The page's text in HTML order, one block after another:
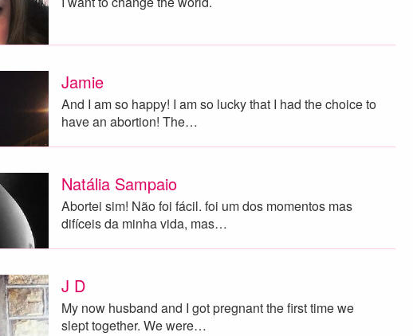
Jamie
And I am so happy! I am so lucky that I had the choice to
have an abortion! The…
Natália Sampaio
Abortei sim! Não foi fácil. foi um dos momentos mas
difíceis da minha vida, mas…
J D
My now husband and I got pregnant the first time we
slept together. We were…